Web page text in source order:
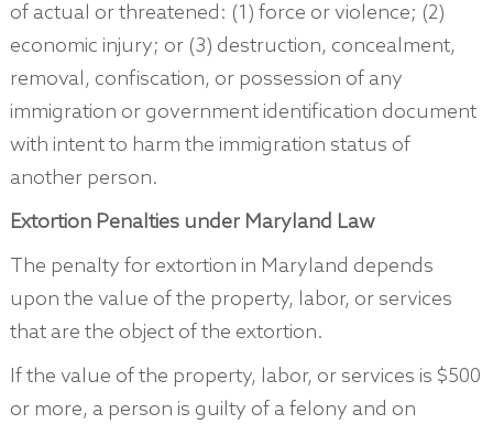
of actual or threatened: (1) force or violence; (2)
economic injury; or (3) destruction, concealment,
removal, confiscation, or possession of any
immigration or government identification document
with intent to harm the immigration status of
another person.
Extortion Penalties under Maryland Law
The penalty for extortion in Maryland depends
upon the value of the property, labor, or services
that are the object of the extortion.
If the value of the property, labor, or services is $500
or more, a person is guilty of a felony and on